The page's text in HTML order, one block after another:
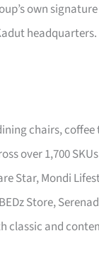
own
headquarters.
chairs, coffee
over 1,700
Star, Mondi
Store,
classic and